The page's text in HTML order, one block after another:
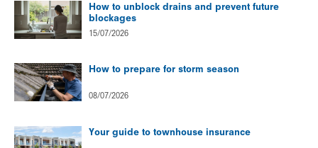
How to unblock drains and prevent future
blockages
15/07/2026
How to prepare for storm season
08/07/2026
Your guide to townhouse insurance